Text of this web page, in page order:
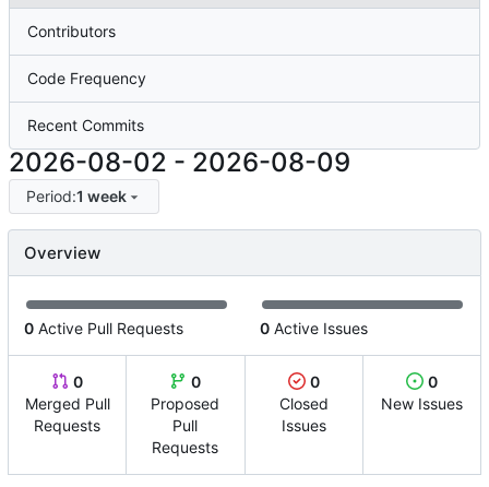
Contributors
Code Frequency
Recent Commits
2026-08-02 - 2026-08-09
Period:1 week
Overview
0 Active Pull Requests 0 Active Issues
0
Merged Pull
Requests
0
Proposed
Pull
Requests
0
Closed
Issues
0
New Issues